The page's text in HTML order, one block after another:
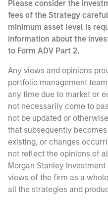
Please consider the
fees of the Strategy
minimum asset level is
information about the
to Form ADV Part 2.
Any views and opinions
portfolio management
any time due to market or
not necessarily come to
not be updated or
that subsequently
existing, or changes
not reflect the opinions of
Morgan Stanley
views of the firm as a
all the strategies and